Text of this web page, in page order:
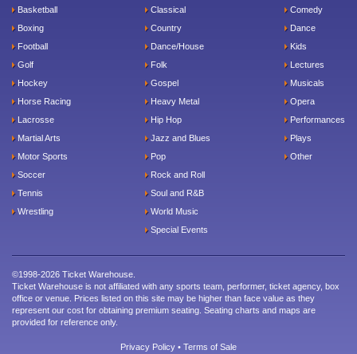
Basketball
Boxing
Football
Golf
Hockey
Horse Racing
Lacrosse
Martial Arts
Motor Sports
Soccer
Tennis
Wrestling
Classical
Country
Dance/House
Folk
Gospel
Heavy Metal
Hip Hop
Jazz and Blues
Pop
Rock and Roll
Soul and R&B
World Music
Special Events
Comedy
Dance
Kids
Lectures
Musicals
Opera
Performances
Plays
Other
©1998-2026 Ticket Warehouse.
Ticket Warehouse is not affiliated with any sports team, performer, ticket agency, box
office or venue. Prices listed on this site may be higher than face value as they
represent our cost for obtaining premium seating. Seating charts and maps are
provided for reference only.
Privacy Policy • Terms of Sale